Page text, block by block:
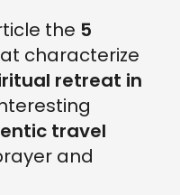
the 5
characterize
retreat in
travel
and